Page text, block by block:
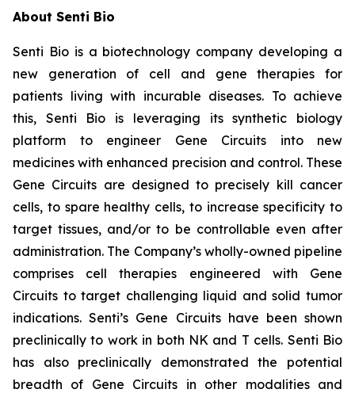
About Senti Bio
Senti Bio is a biotechnology company developing a
new generation of cell and gene therapies for
patients living with incurable diseases. To achieve
this, Senti Bio is leveraging its synthetic biology
platform to engineer Gene Circuits into new
medicines with enhanced precision and control. These
Gene Circuits are designed to precisely kill cancer
cells, to spare healthy cells, to increase specificity to
target tissues, and/or to be controllable even after
administration. The Company’s wholly-owned pipeline
comprises cell therapies engineered with Gene
Circuits to target challenging liquid and solid tumor
indications. Senti’s Gene Circuits have been shown
preclinically to work in both NK and T cells. Senti Bio
has also preclinically demonstrated the potential
breadth of Gene Circuits in other modalities and